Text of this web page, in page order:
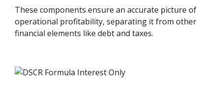
These components ensure an accurate picture of
operational profitability, separating it from other
financial elements like debt and taxes.